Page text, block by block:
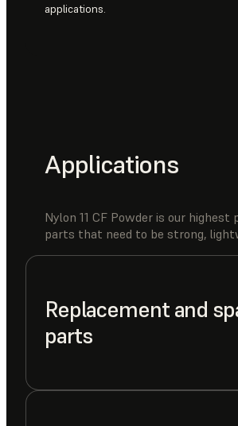
applications.
Applications
Nylon 11 CF Powder is our
parts that need to be strong,
Replacement and
parts